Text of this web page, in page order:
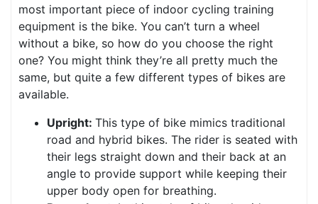
most important piece of indoor cycling training
equipment is the bike. You can’t turn a wheel
without a bike, so how do you choose the right
one? You might think they’re all pretty much the
same, but quite a few different types of bikes are
available.
Upright: This type of bike mimics traditional
road and hybrid bikes. The rider is seated with
their legs straight down and their back at an
angle to provide support while keeping their
upper body open for breathing.